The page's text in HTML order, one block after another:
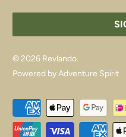
© 2026 Revlando.
Powered by Adventure Spirit